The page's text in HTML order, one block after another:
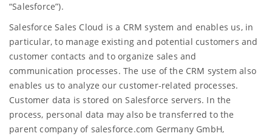
“Salesforce”).
Salesforce Sales Cloud is a CRM system and enables us, in
particular, to manage existing and potential customers and
customer contacts and to organize sales and
communication processes. The use of the CRM system also
enables us to analyze our customer-related processes.
Customer data is stored on Salesforce servers. In the
process, personal data may also be transferred to the
parent company of salesforce.com Germany GmbH,